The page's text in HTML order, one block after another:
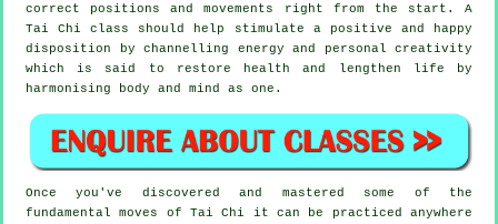
correct positions and movements right from the start. A
Tai Chi class should help stimulate a positive and happy
disposition by channelling energy and personal creativity
which is said to restore health and lengthen life by
harmonising body and mind as one.
Once you've discovered and mastered some of the
fundamental moves of Tai Chi
it can be practiced anywhere